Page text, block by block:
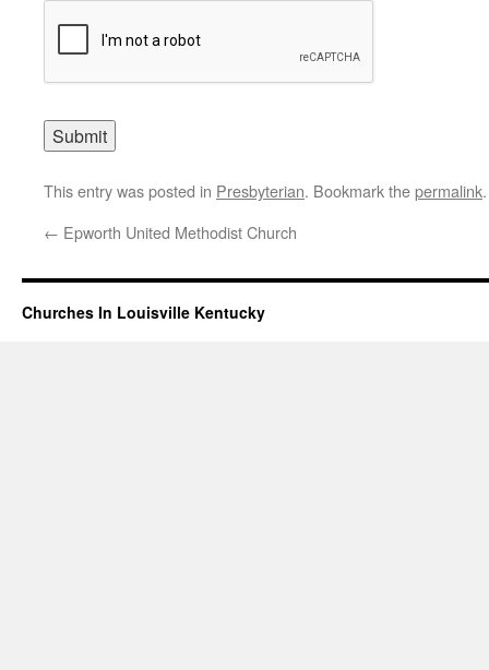
This entry was posted in Presbyterian. Bookmark thepermalink.
← Epworth United Methodist Church
Churches In Louisville Kentucky